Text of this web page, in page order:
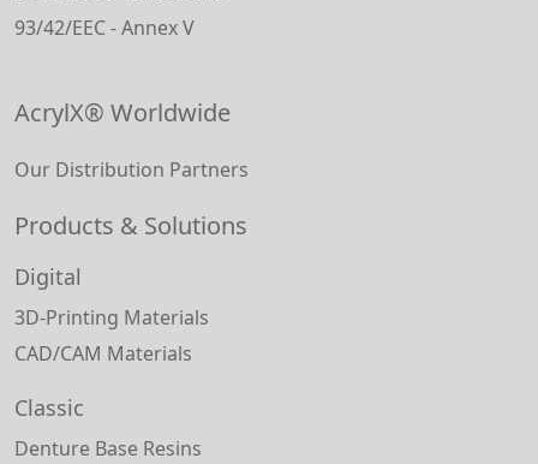
93/42/EEC - Annex V
AcrylX® Worldwide
Our Distribution Partners
Products & Solutions
Digital
3D-Printing Materials
CAD/CAM Materials
Classic
Denture Base Resins